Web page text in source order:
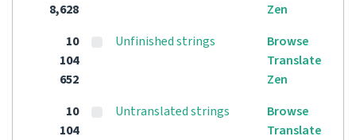
8,628
Zen
10
104
652
Unfinished strings
Browse
Translate
Zen
10
104
Untranslated strings
Browse
Translate